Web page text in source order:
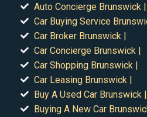
Auto Concierge Brunswick |
Car Buying Service
Car Broker Brunswick |
Car Concierge Brunswick |
Car Shopping Brunswick |
Car Leasing Brunswick |
Buy A Used Car Brunswick |
Buying A New Car